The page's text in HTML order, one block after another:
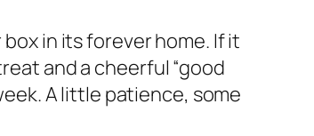
in its forever home. If it
and a cheerful “good
A little patience, some